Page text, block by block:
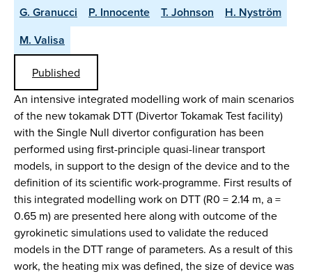
G. Granucci
P. Innocente T. Johnson
H. Nyström
M. Valisa
Published
An intensive integrated modelling work of main scenarios
of the new tokamak DTT (Divertor Tokamak Test facility)
with the Single Null divertor configuration has been
performed using first-principle quasi-linear transport
models, in support to the design of the device and to the
definition of its scientific work-programme. First results of
this integrated modelling work on DTT (R0 = 2.14 m, a =
0.65 m) are presented here along with outcome of the
gyrokinetic simulations used to validate the reduced
models in the DTT range of parameters. As a result of this
work, the heating mix was defined, the size of device was